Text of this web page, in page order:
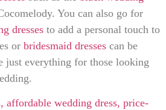
You can also go for
dresses to add a personal touch to
or bridesmaid dresses can be
just everything for those looking